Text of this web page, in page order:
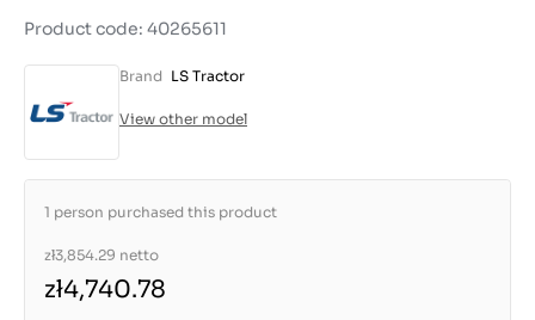
Product code: 40265611
Brand LS Tractor
View other model
1 person purchased this product
zł3,854.29 netto
zł4,740.78